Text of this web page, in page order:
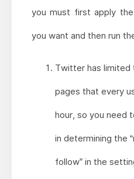
you must first apply
you want and then run
Twitter has limited
pages that every
hour, so you need
in determining the
follow” in the